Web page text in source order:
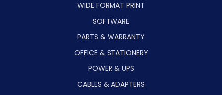
WIDE FORMAT PRINT
SOFTWARE
PARTS & WARRANTY
OFFICE & STATIONERY
POWER & UPS
CABLES & ADAPTERS